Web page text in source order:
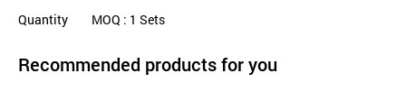
Quantity MOQ : 1 Sets
Recommended products for you